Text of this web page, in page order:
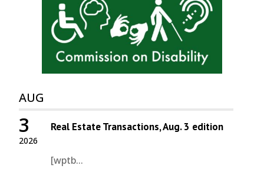
AUG
2026
3 Real Estate Transactions, Aug. 3 edition
[wptb...